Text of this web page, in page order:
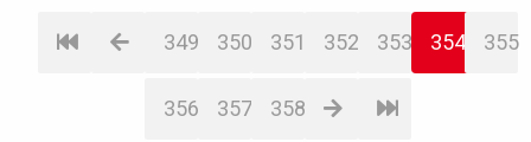
349 350 351 352 353 354 355
356 357 358